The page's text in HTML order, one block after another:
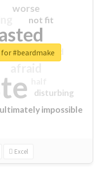
sorry
worse
ultimately impossible
not fit
disturbing
closed
Excel
#beardmake